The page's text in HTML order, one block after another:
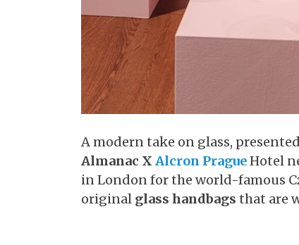
A modern take on glass,
Almanac X Alcron PragueHotel
in London for the world-famous
original glass handbags that are